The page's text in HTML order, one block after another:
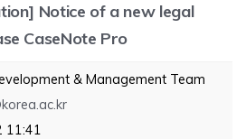
Notice of a new legal
CaseNote Pro
& Management Team
11:41